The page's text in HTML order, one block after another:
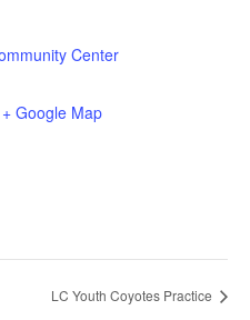
Center
+ Google Map
LC Youth Coyotes Practice